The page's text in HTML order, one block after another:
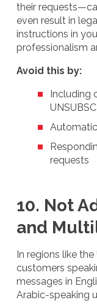
their
even result in
instructions in
professionalism
Avoid this by:
Including
requests
10. Not
and
In regions like
customers
messages in
Arabic-speaking